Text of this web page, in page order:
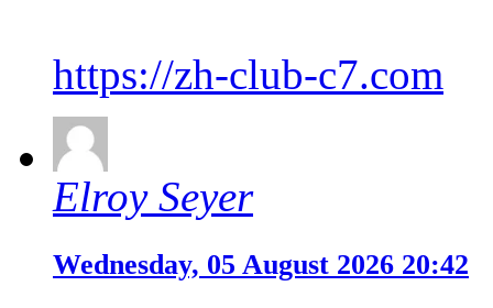
https://zh-club-c7.com
Elroy Seyer
Wednesday, 05 August 2026 20:42